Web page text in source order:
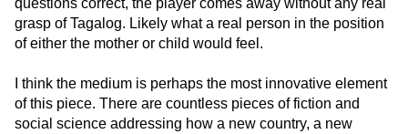
grasp of Tagalog. Likely what a real person in the position
of either the mother or child would feel.
I think the medium is perhaps the most innovative element
of this piece. There are countless pieces of fiction and
social science addressing how a new country, a new